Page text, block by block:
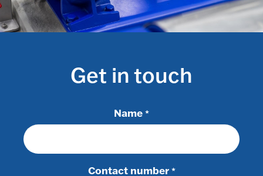
Get in touch
Name *
Contact number *